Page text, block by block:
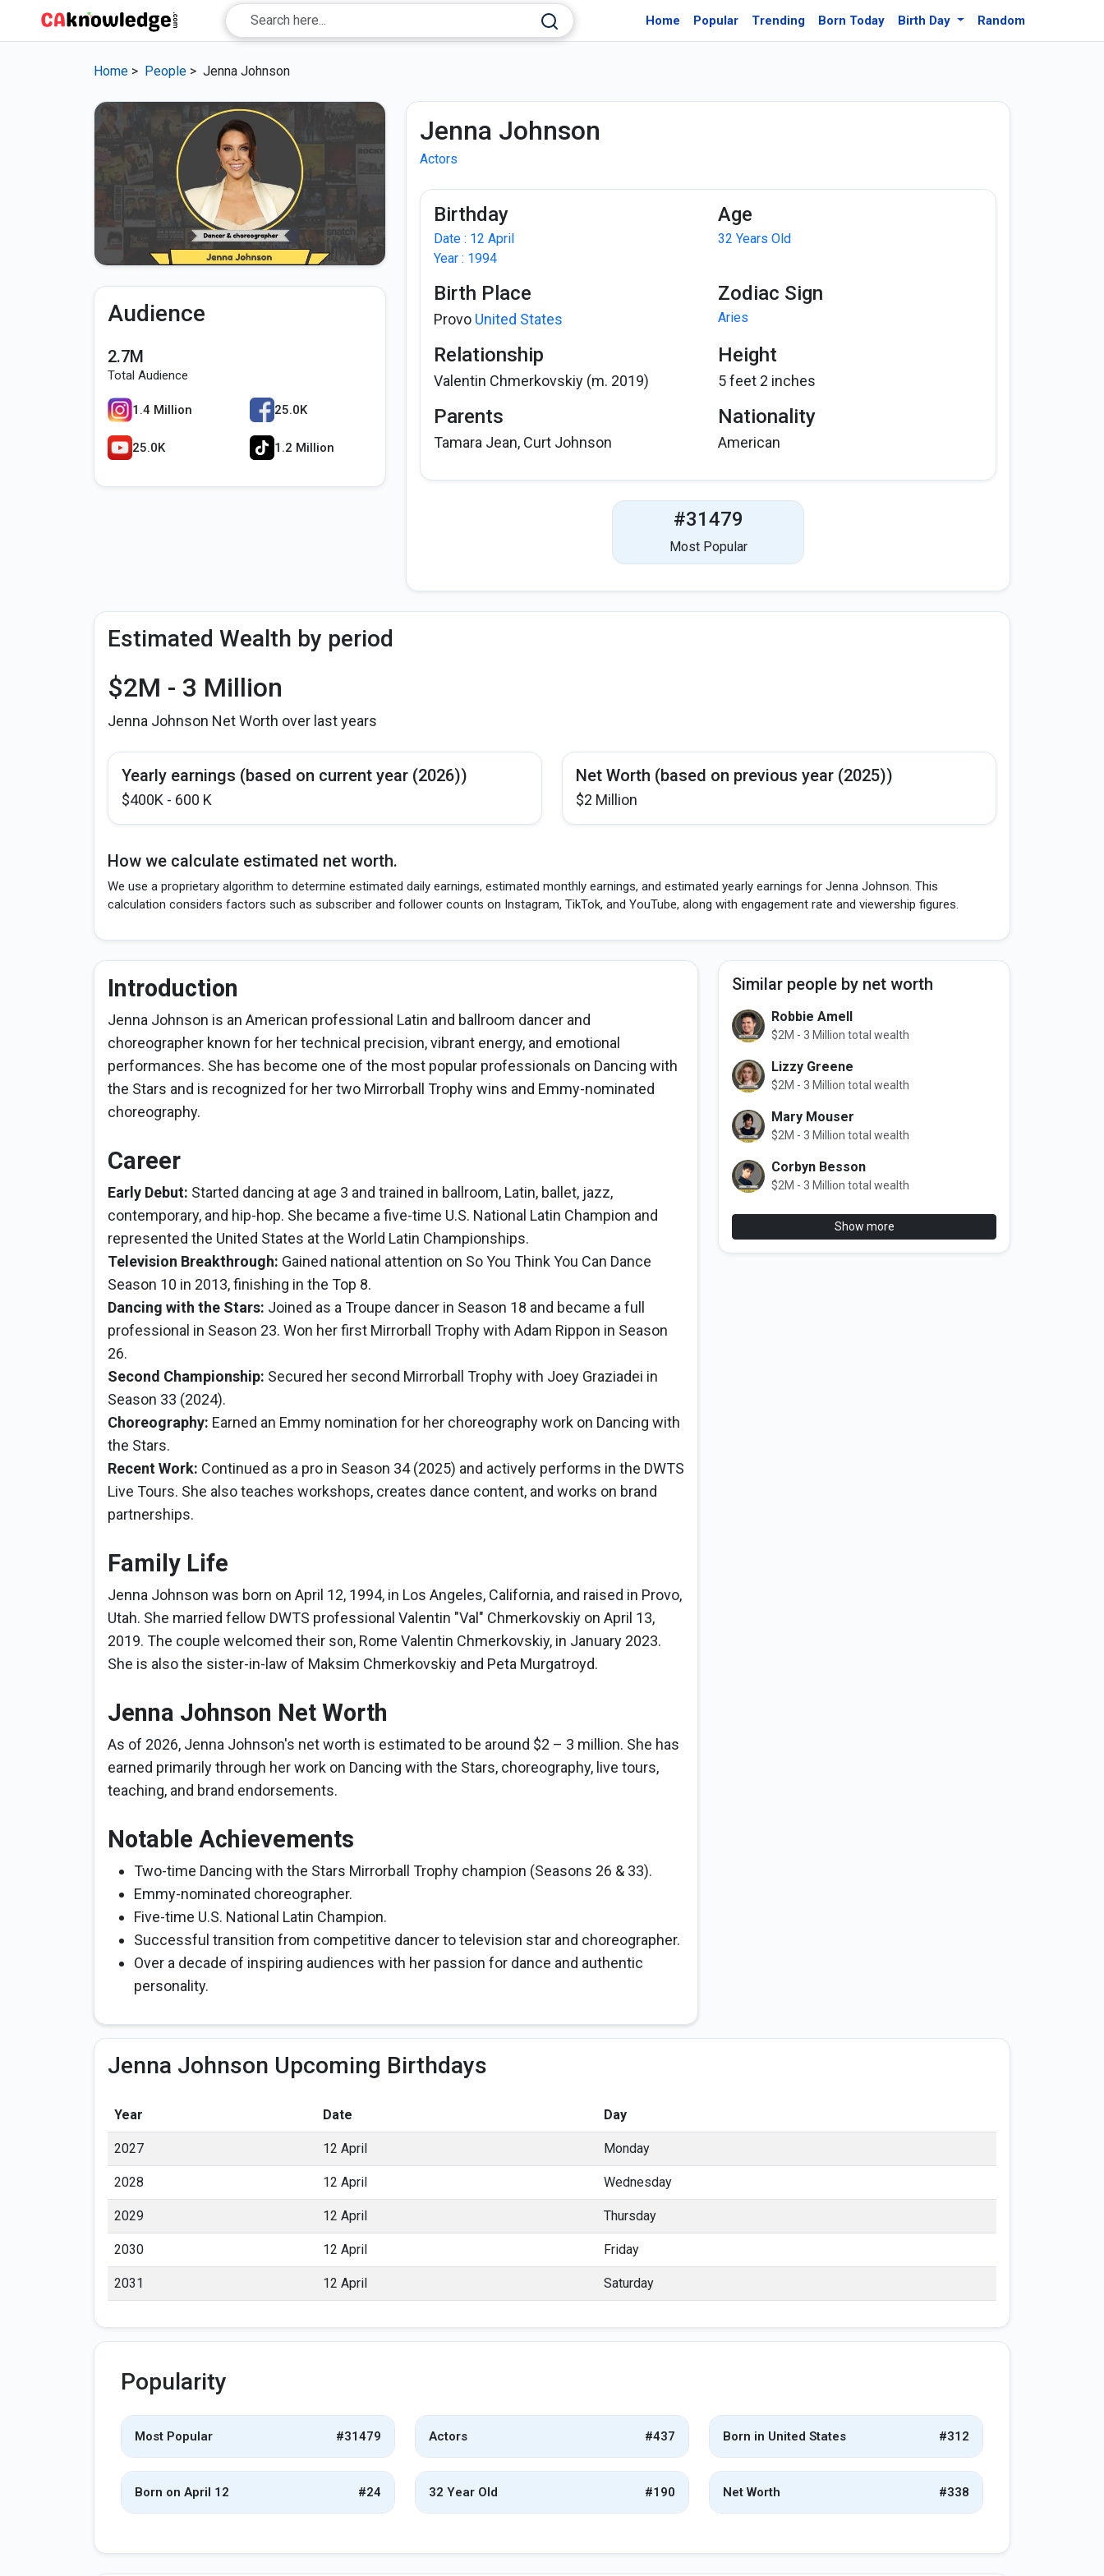
Home Popular Trending Born Today Birth Day Random
Home > People > Jenna Johnson
Audience
2.7M
Total Audience
1.4 Million 25.0K
25.0K 1.2 Million
Jenna Johnson
Actors
Birthday
Date : 12 April
Year : 1994
Age
32 Years Old
Birth Place
Provo United States
Zodiac Sign
Aries
Relationship
Valentin Chmerkovskiy (m. 2019)
Height
5 feet 2 inches
Parents
Tamara Jean, Curt Johnson
Nationality
American
#31479
Most Popular
Estimated Wealth by period
$2M - 3 Million
Jenna Johnson Net Worth over last years
Yearly earnings (based on current year (2026))
$400K - 600 K
Net Worth (based on previous year (2025))
$2 Million
How we calculate estimated net worth.
We use a proprietary algorithm to determine estimated daily earnings, estimated monthly earnings, and estimated yearly earnings for Jenna Johnson. This
calculation considers factors such as subscriber and follower counts on Instagram, TikTok, and YouTube, along with engagement rate and viewership figures.
Introduction
Jenna Johnson is an American professional Latin and ballroom dancer and
choreographer known for her technical precision, vibrant energy, and emotional
performances. She has become one of the most popular professionals on Dancing with
the Stars and is recognized for her two Mirrorball Trophy wins and Emmy-nominated
choreography.
Career
Early Debut: Started dancing at age 3 and trained in ballroom, Latin, ballet, jazz,
contemporary, and hip-hop. She became a five-time U.S. National Latin Champion and
represented the United States at the World Latin Championships.
Television Breakthrough: Gained national attention on So You Think You Can Dance
Season 10 in 2013, finishing in the Top 8.
Dancing with the Stars: Joined as a Troupe dancer in Season 18 and became a full
professional in Season 23. Won her first Mirrorball Trophy with Adam Rippon in Season
26.
Second Championship: Secured her second Mirrorball Trophy with Joey Graziadei in
Season 33 (2024).
Choreography: Earned an Emmy nomination for her choreography work on Dancing with
the Stars.
Recent Work: Continued as a pro in Season 34 (2025) and actively performs in the DWTS
Live Tours. She also teaches workshops, creates dance content, and works on brand
partnerships.
Family Life
Jenna Johnson was born on April 12, 1994, in Los Angeles, California, and raised in Provo,
Utah. She married fellow DWTS professional Valentin "Val" Chmerkovskiy on April 13,
2019. The couple welcomed their son, Rome Valentin Chmerkovskiy, in January 2023.
She is also the sister-in-law of Maksim Chmerkovskiy and Peta Murgatroyd.
Jenna Johnson Net Worth
As of 2026, Jenna Johnson's net worth is estimated to be around $2 – 3 million. She has
earned primarily through her work on Dancing with the Stars, choreography, live tours,
teaching, and brand endorsements.
Notable Achievements
Two-time Dancing with the Stars Mirrorball Trophy champion (Seasons 26 & 33).
Emmy-nominated choreographer.
Five-time U.S. National Latin Champion.
Successful transition from competitive dancer to television star and choreographer.
Over a decade of inspiring audiences with her passion for dance and authentic
personality.
Similar people by net worth
Robbie Amell
$2M - 3 Million total wealth
Lizzy Greene
$2M - 3 Million total wealth
Mary Mouser
$2M - 3 Million total wealth
Corbyn Besson
$2M - 3 Million total wealth
Show more
Jenna Johnson Upcoming Birthdays
Year Date Day
2027 12 April Monday
2028 12 April Wednesday
2029 12 April Thursday
2030 12 April Friday
2031 12 April Saturday
Popularity
Most Popular #31479 Actors #437 Born in United States #312
Born on April 12 #24 32 Year Old #190 Net Worth #338